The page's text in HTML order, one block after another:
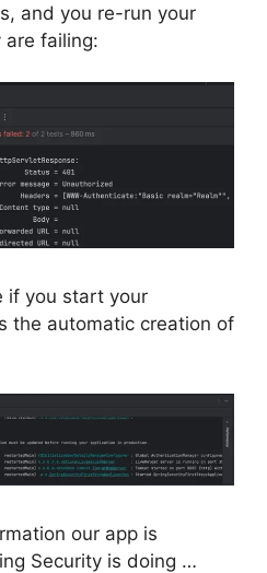
and you re-run your
failing:
if you start your
the automatic creation of
our app is
Security is doing …